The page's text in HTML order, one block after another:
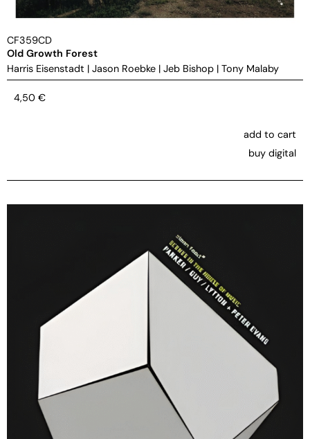
CF359CD
Old Growth Forest
Harris Eisenstadt | Jason Roebke | Jeb Bishop | Tony Malaby
4,50 €
add to cart
buy digital